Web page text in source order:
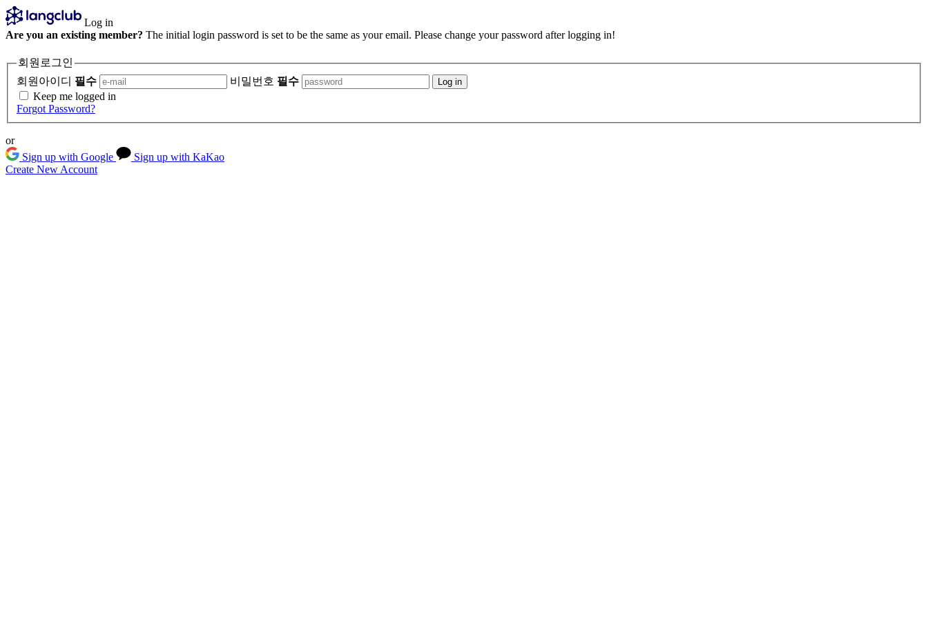
Log in
Are you an existing member? The initial login password is set to be the same as your email. Please change your password after logging in!
회원로그인
회원아이디 필수 비밀번호 필수 Log in
Keep me logged in
Forgot Password?
or
Sign up with Google
Sign up with KaKao
Create New Account